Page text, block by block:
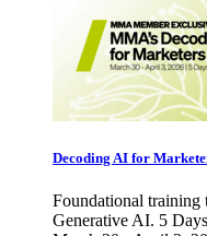
Decoding AI for
Foundational training
Generative AI. 5